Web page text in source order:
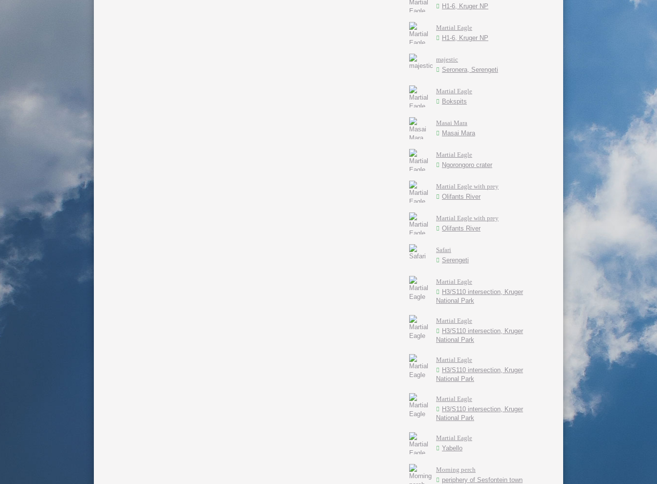
H1-6, Kruger NP
Martial Eagle
H1-6, Kruger NP
majestic
Seronera, Serengeti
Martial Eagle
Bokspits
Masai Mara
Masai Mara
Martial Eagle
Ngorongoro crater
Martial Eagle with prey
Olifants River
Martial Eagle with prey
Olifants River
Safari
Serengeti
Martial Eagle
H3/S110 intersection, Kruger
National Park
Martial Eagle
H3/S110 intersection, Kruger
National Park
Martial Eagle
H3/S110 intersection, Kruger
National Park
Martial Eagle
H3/S110 intersection, Kruger
National Park
Martial Eagle
Yabello
Morning perch
periphery of Sesfontein town